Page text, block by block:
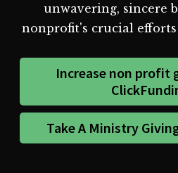
unwavering, sincere
nonprofit's crucial
Increase non profit
Take A Ministry